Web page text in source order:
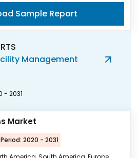
Sample Report
Management
- 2031
Market
2020 - 2031